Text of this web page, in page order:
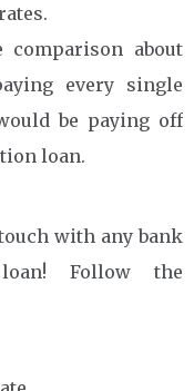
about
every single
be paying off
loan.
with any bank
Follow the